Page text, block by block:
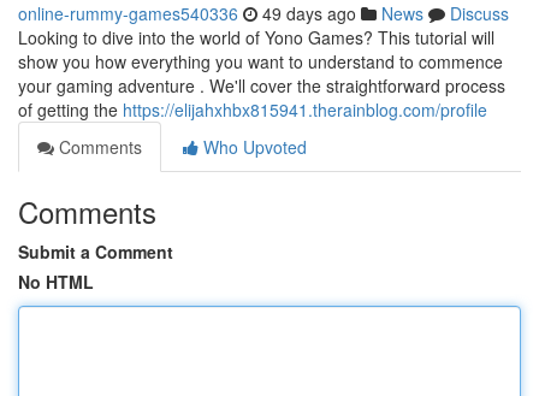
online-rummy-games540336 49 days ago News
Discuss
Looking to dive into the world of Yono Games? This tutorial will
show you how everything you want to understand to commence
your gaming adventure . We'll cover the straightforward process
of getting the https://elijahxhbx815941.therainblog.com/profile
Comments
Who Upvoted
Comments
Submit a Comment
No HTML